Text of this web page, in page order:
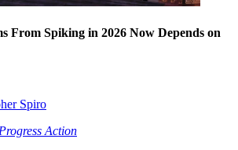
From Spiking in 2026 Now Depends on
Spiro
Action